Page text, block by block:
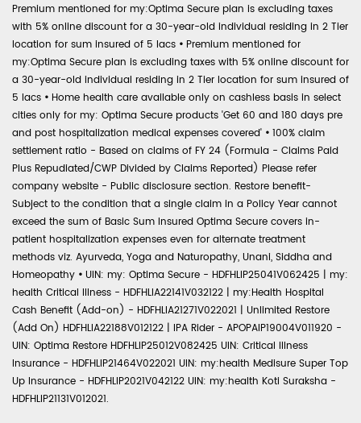
Premium mentioned for my:Optima Secure plan is excluding taxes
with 5% online discount for a 30-year-old individual residing in 2 Tier
location for sum insured of 5 lacs • Premium mentioned for
my:Optima Secure plan is excluding taxes with 5% online discount for
a 30-year-old individual residing in 2 Tier location for sum insured of
5 lacs • Home health care available only on cashless basis in select
cities only for my: Optima Secure products 'Get 60 and 180 days pre
and post hospitalization medical expenses covered' • 100% claim
settlement ratio - Based on claims of FY 24 (Formula - Claims Paid
Plus Repudiated/CWP Divided by Claims Reported) Please refer
company website - Public disclosure section. Restore benefit-
Subject to the condition that a single claim in a Policy Year cannot
exceed the sum of Basic Sum Insured Optima Secure covers in-
patient hospitalization expenses even for alternate treatment
methods viz. Ayurveda, Yoga and Naturopathy, Unani, Siddha and
Homeopathy • UIN: my: Optima Secure - HDFHLIP25041V062425 | my:
health Critical Illness - HDFHLIA22141V032122 | my:Health Hospital
Cash Benefit (Add-on) - HDFHLIA21271V022021 | Unlimited Restore
(Add On) HDFHLIA22188V012122 | IPA Rider - APOPAIP19004V011920 -
UIN: Optima Restore HDFHLIP25012V082425 UIN: Critical Illness
Insurance - HDFHLIP21464V022021 UIN: my:health Medisure Super Top
Up Insurance - HDFHLIP2021V042122 UIN: my:health Koti Suraksha -
HDFHLIP21131V012021.